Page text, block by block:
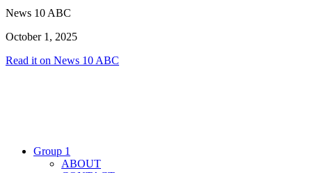
News 10 ABC
October 1, 2025
Read it on News 10 ABC
Group 1
ABOUT